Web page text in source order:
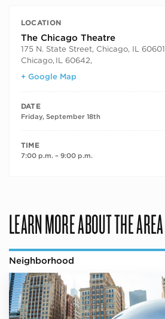
LOCATION
The Chicago Theatre
175 N. State Street, Chicago, IL 60601
Chicago, IL 60642,
+ Google Map
DATE
Friday, September 18th
TIME
7:00 p.m. – 9:00 p.m.
LEARN MORE ABOUT THE AREA
Neighborhood